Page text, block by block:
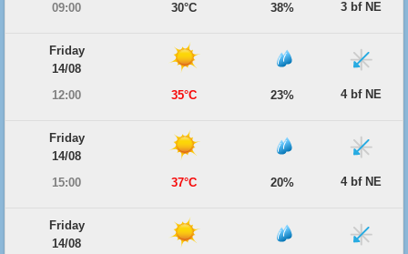
09:00
30°C 38% 3 bf NE
Friday
14/08
12:00
35°C 23% 4 bf NE
Friday
14/08
15:00
37°C 20% 4 bf NE
Friday
14/08